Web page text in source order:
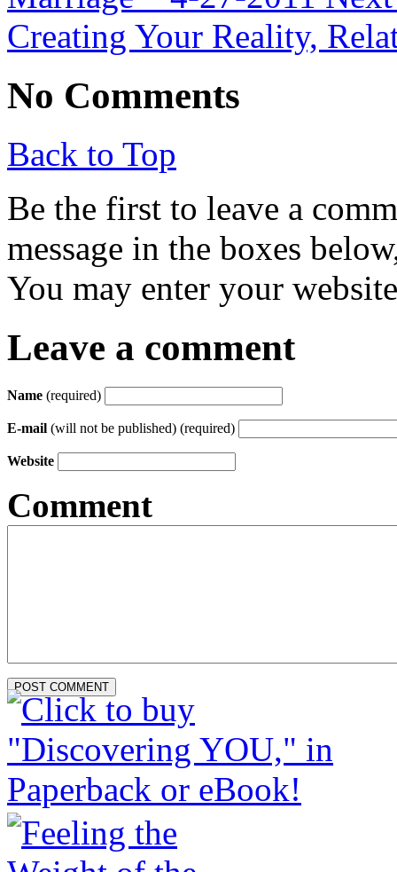
Creating Your Reality,
No Comments
Back to Top
Be the first to leave a
message in the boxes
You may enter your
Leave a comment
Name (required)
E-mail (will not be published) (required)
Website
Comment